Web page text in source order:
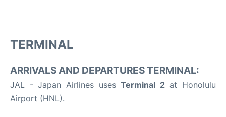
TERMINAL
ARRIVALS AND DEPARTURES TERMINAL:
JAL - Japan Airlines usesTerminal 2at Honolulu
Airport (HNL).